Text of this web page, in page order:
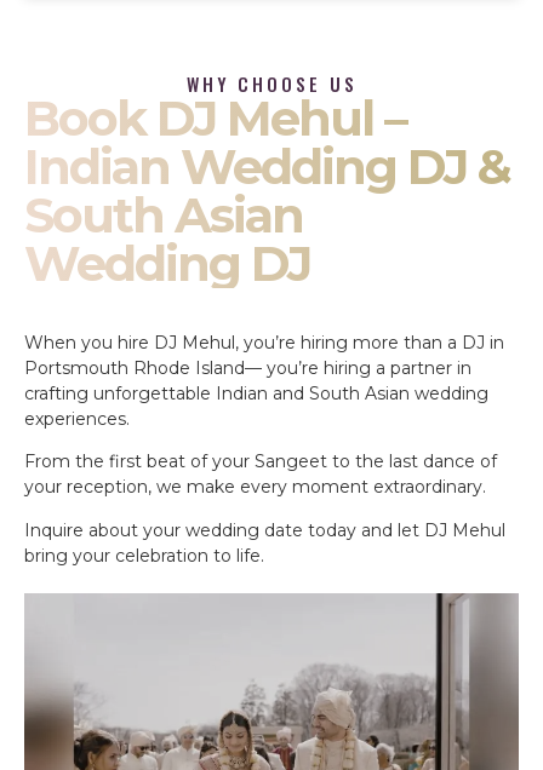
WHY CHOOSE US
Book DJ Mehul –
Indian Wedding DJ &
South Asian
Wedding DJ
When you hire DJ Mehul, you’re hiring more than a DJ in
Portsmouth Rhode Island— you’re hiring a partner in
crafting unforgettable Indian and South Asian wedding
experiences.
From the first beat of your Sangeet to the last dance of
your reception, we make every moment extraordinary.
Inquire about your wedding date today and let DJ Mehul
bring your celebration to life.